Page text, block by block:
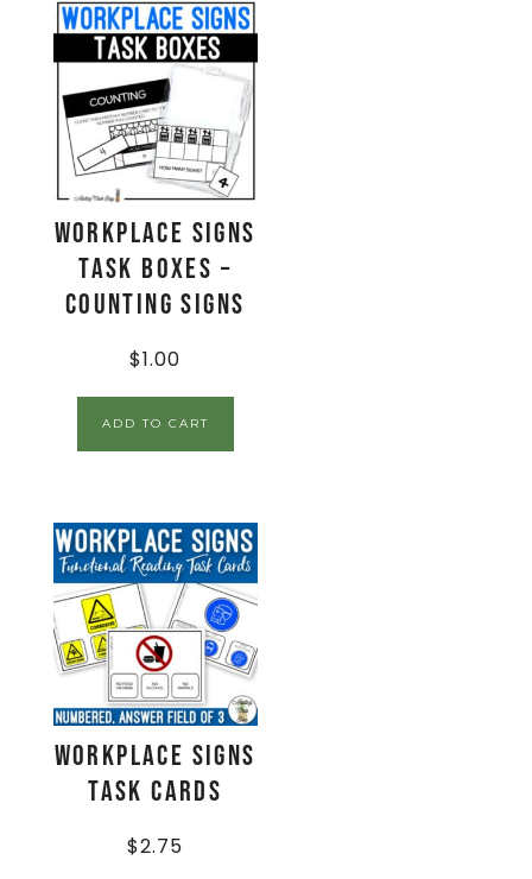
Workplace Signs
Task Boxes –
Counting Signs
$1.00
ADD TO CART
Workplace Signs
Task Cards
$2.75